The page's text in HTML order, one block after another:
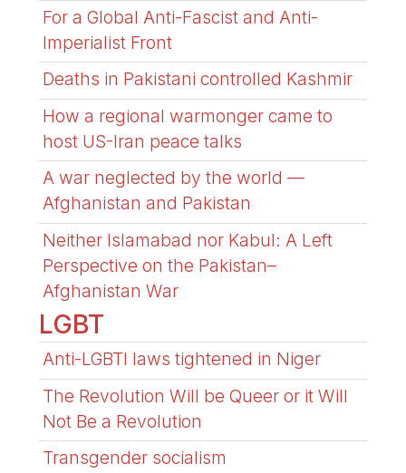
For a Global Anti-Fascist and Anti-
Imperialist Front
Deaths in Pakistani controlled Kashmir
How a regional warmonger came to
host US-Iran peace talks
A war neglected by the world —
Afghanistan and Pakistan
Neither Islamabad nor Kabul: A Left
Perspective on the Pakistan–
Afghanistan War
LGBT
Anti-LGBTI laws tightened in Niger
The Revolution Will be Queer or it Will
Not Be a Revolution
Transgender socialism